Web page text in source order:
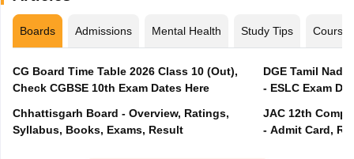
Boards Admissions Mental Health Study Tips Courses
CG Board Time Table 2026 Class 10 (Out),
Check CGBSE 10th Exam Dates Here
Chhattisgarh Board - Overview, Ratings,
Syllabus, Books, Exams, Result
DGE Tamil
- ESLC Exam
JAC 12th
- Admit Card,